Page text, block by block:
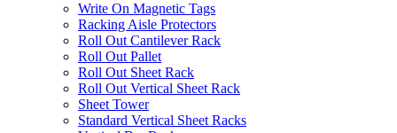
Write On Magnetic Tags
Racking Aisle Protectors
Roll Out Cantilever Rack
Roll Out Pallet
Roll Out Sheet Rack
Roll Out Vertical Sheet Rack
Sheet Tower
Standard Vertical Sheet Racks